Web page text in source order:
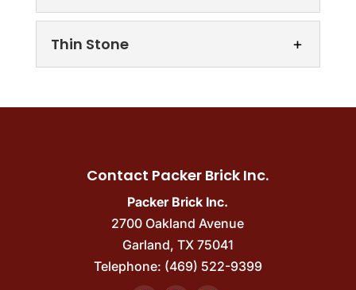
We offer a wide array of gorgeous natural
stone materials to choose from. Natural
stone products can effortlessly
complement any...
READ MORE
Thin Stone
Thin Stone
beauty of stone. When you want to add
timeless charm and durability to your...
Contact Packer Brick Inc.
Packer Brick Inc.
2700 Oakland Avenue
Garland, TX 75041
Telephone: (469) 522-9399